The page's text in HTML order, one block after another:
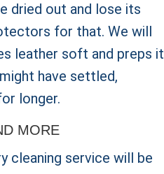
dried out and lose its
for that. We will
leather soft and preps it
have settled,
longer.
MORE
cleaning service will be